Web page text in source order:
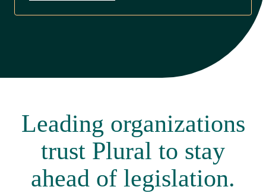
Leading organizations
trust Plural to stay
ahead of legislation.